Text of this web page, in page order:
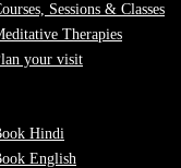
Sessions & Classes
Therapies
your visit
Hindi
English